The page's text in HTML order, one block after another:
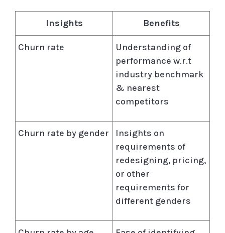
Insights Benefits
Churn rate
Understanding of
performance w.r.t
industry benchmark
& nearest
competitors
Churn rate by gender
Insights on
requirements of
redesigning, pricing,
or other
requirements for
different genders